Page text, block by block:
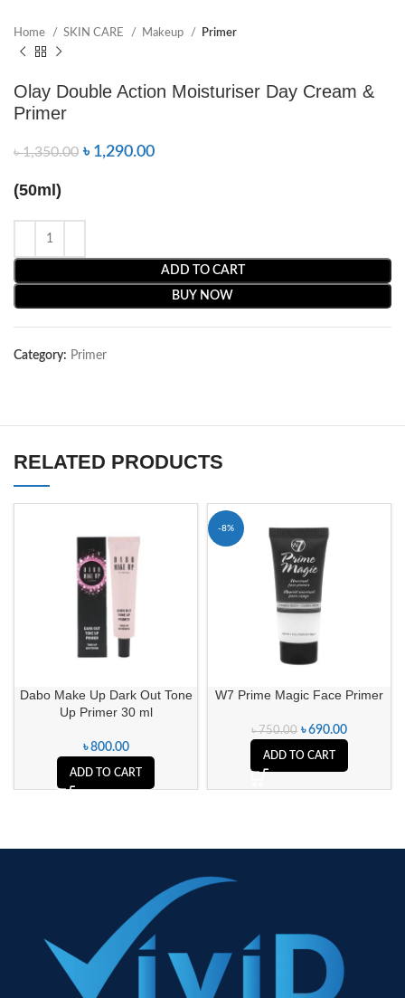
Home SKIN CARE Makeup Primer
Olay Double Action Moisturiser Day Cream &
Primer
৳1,350.00 ৳ 1,290.00
(50ml)
ADD TO CART
BUY NOW
Category: Primer
RELATED PRODUCTS
Dabo Make Up Dark Out Tone
Up Primer 30 ml
৳800.00
ADD TO CART
-8%
W7 Prime Magic Face Primer
৳750.00 ৳690.00
ADD TO CART